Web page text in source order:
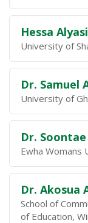
Hessa Alyasi
University of
Dr. Samuel
University of
Dr. Soontae
Ewha Womans
Dr. Akosua
School of
of Education,